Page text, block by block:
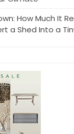
How Much It
a Shed Into a